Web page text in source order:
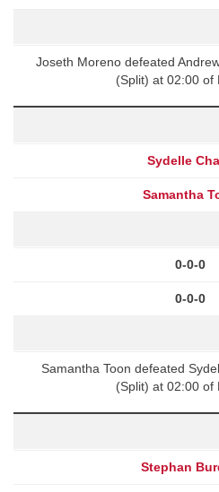
Joseth Moreno defeated
(Split) at 02:00 of
Sydelle
Samantha
0-0-0
0-0-0
Samantha Toon defeated
(Split) at 02:00 of
Stephan